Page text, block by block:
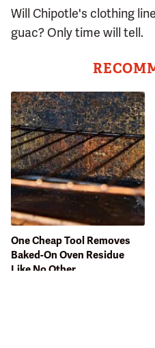
Will Chipotle's clothing
guac? Only time will tell.
One Cheap Tool Removes
Baked-On Oven Residue
Like No Other